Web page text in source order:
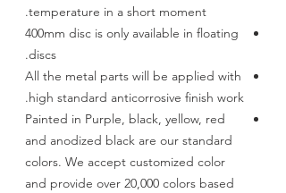
temperature in a short moment.
400mm disc is only available in floating
discs.
All the metal parts will be applied with
high standard anticorrosive finish work.
Painted in Purple, black, yellow, red
and anodized black are our standard
colors. We accept customized color
and provide over 20,000 colors based